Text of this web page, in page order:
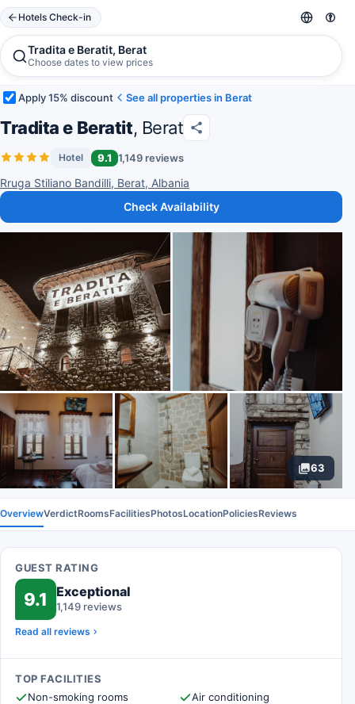
Hotels Check-in
Tradita e Beratit, Berat
Choose dates to view prices
Apply 15% discount See all properties in Berat
Tradita e Beratit, Berat
Hotel 9.1 1,149 reviews
Rruga Stiliano Bandilli, Berat, Albania
Check Availability
63
OverviewVerdictRoomsFacilitiesPhotosLocationPoliciesReviews
GUEST RATING
9.1 Exceptional
1,149 reviews
Read all reviews
TOP FACILITIES
Non-smoking rooms
Air conditioning